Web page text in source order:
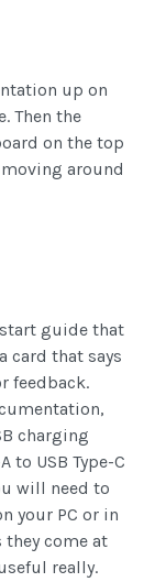
up on
Then the
on the top
around
guide that
card that says
feedback.
charging
to USB Type-C
will need to
your PC or in
they come at
really.